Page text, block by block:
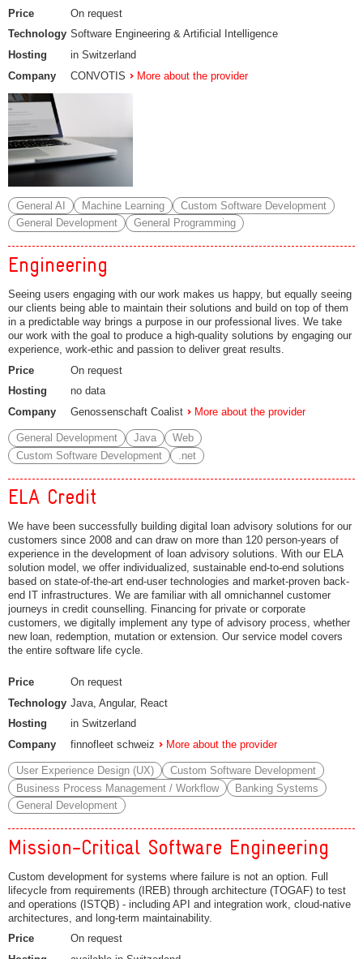
Price
On request
Technology Software Engineering & Artificial Intelligence
Hosting
in Switzerland
Company
CONVOTIS More about the provider
General AI Machine Learning
Custom Software Development
General Development
General Programming
Engineering
Seeing users engaging with our work makes us happy, but equally seeing
our clients being able to maintain their solutions and build on top of them
in a predictable way brings a purpose in our professional lives. We take
our work with the goal to produce a high-quality solutions by engaging our
experience, work-ethic and passion to deliver great results.
Price
On request
Hosting
no data
Company
Genossenschaft Coalist More about the provider
General Development Java
Web
Custom Software Development
.net
ELA Credit
We have been successfully building digital loan advisory solutions for our
customers since 2008 and can draw on more than 120 person-years of
experience in the development of loan advisory solutions. With our ELA
solution model, we offer individualized, sustainable end-to-end solutions
based on state-of-the-art end-user technologies and market-proven back-
end IT infrastructures. We are familiar with all omnichannel customer
journeys in credit counselling. Financing for private or corporate
customers, we digitally implement any type of advisory process, whether
new loan, redemption, mutation or extension. Our service model covers
the entire software life cycle.
Price
On request
Technology Java, Angular, React
Hosting
in Switzerland
Company
finnofleet schweiz More about the provider
User Experience Design (UX)
Custom Software Development
Business Process Management / Workflow
Banking Systems
General Development
Mission-Critical Software Engineering
Custom development for systems where failure is not an option. Full
lifecycle from requirements (IREB) through architecture (TOGAF) to test
and operations (ISTQB) - including API and integration work, cloud-native
architectures, and long-term maintainability.
Price
On request